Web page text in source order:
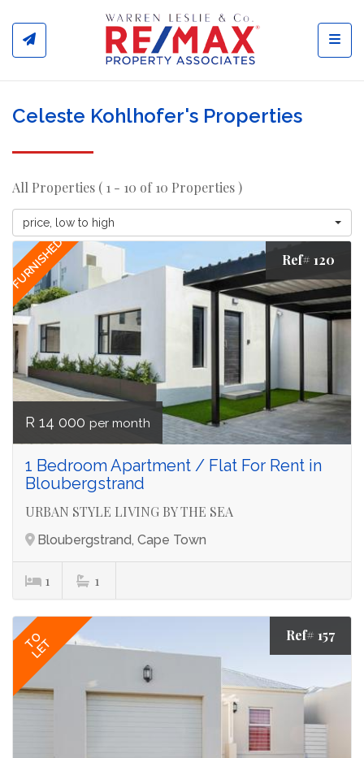
Celeste Kohlhofer's Properties
All Properties ( 1 - 10 of 10 Properties )
price, low to high
FURNISHED Ref# 120
R 14 000 per month
1 Bedroom Apartment / Flat For Rent in
Bloubergstrand
URBAN STYLE LIVING BY THE SEA
Bloubergstrand, Cape Town
1 1
TO
LET
Ref# 157